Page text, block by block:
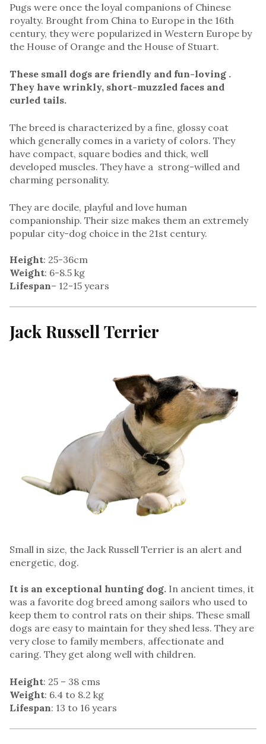
Pugs were once the loyal companions of Chinese
royalty. Brought from China to Europe in the 16th
century, they were popularized in Western Europe by
the House of Orange and the House of Stuart.
These small dogs are friendly and fun-loving .
They have wrinkly, short-muzzled faces and
curled tails.
The breed is characterized by a fine, glossy coat
which generally comes in a variety of colors. They
have compact, square bodies and thick, well
developed muscles. They have a strong-willed and
charming personality.
They are docile, playful and love human
companionship. Their size makes them an extremely
popular city-dog choice in the 21st century.
Height: 25-36cm
Weight: 6-8.5 kg
Lifespan– 12-15 years
Jack Russell Terrier
Small in size, the Jack Russell Terrier is an alert and
energetic, dog.
It is an exceptional hunting dog. In ancient times, it
was a favorite dog breed among sailors who used to
keep them to control rats on their ships. These small
dogs are easy to maintain for they shed less. They are
very close to family members, affectionate and
caring. They get along well with children.
Height: 25 – 38 cms
Weight: 6.4 to 8.2 kg
Lifespan: 13 to 16 years